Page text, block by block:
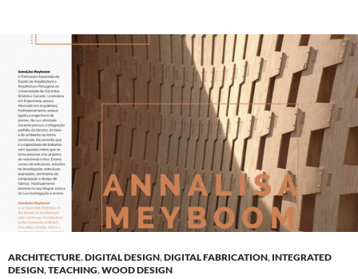
ARCHITECTURE,DIGITAL DESIGN,DIGITAL FABRICATION, INTEGRATED
DESIGN,TEACHING,WOOD DESIGN